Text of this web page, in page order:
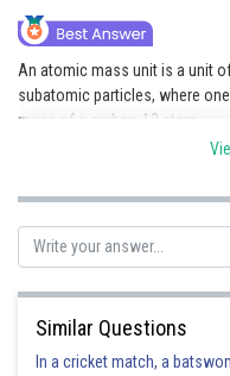
Animation and Design
Media, Mass
An atomic mass unit is a unit
subatomic particles, where
mass of a carbon-12 atom.
Pankaj Sanodiya
Similar Questions
In a cricket match, a